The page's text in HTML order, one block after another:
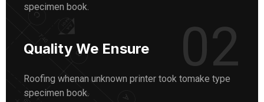
specimen book.
Quality We Ensure 02
Roofing whenan unknown printer took tomake type
specimen book.